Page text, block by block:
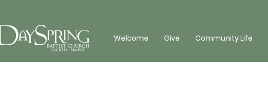
Welcome Give Community Life